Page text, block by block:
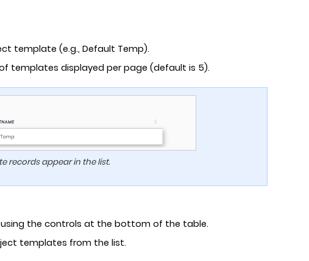
template (e.g., Default Temp).
templates displayed per page (default is 5).
records appear in the list.
the controls at the bottom of the table.
templates from the list.